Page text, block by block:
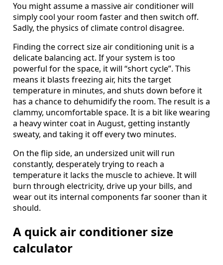
You might assume a massive air conditioner will
simply cool your room faster and then switch off.
Sadly, the physics of climate control disagree.
Finding the correct size air conditioning unit is a
delicate balancing act. If your system is too
powerful for the space, it will “short cycle”. This
means it blasts freezing air, hits the target
temperature in minutes, and shuts down before it
has a chance to dehumidify the room. The result is a
clammy, uncomfortable space. It is a bit like wearing
a heavy winter coat in August, getting instantly
sweaty, and taking it off every two minutes.
On the flip side, an undersized unit will run
constantly, desperately trying to reach a
temperature it lacks the muscle to achieve. It will
burn through electricity, drive up your bills, and
wear out its internal components far sooner than it
should.
A quick air conditioner size
calculator